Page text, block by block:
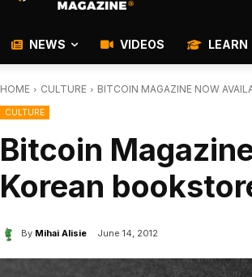
NEWS VIDEOS LEARN
HOME CULTURE BITCOIN MAGAZINE NOW
CULTURE
Bitcoin
Korean
By Mihai Alisie June 14, 2012